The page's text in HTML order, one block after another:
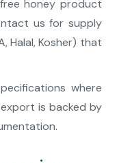
honey product
us for supply
Halal, Kosher) that
where
is backed by